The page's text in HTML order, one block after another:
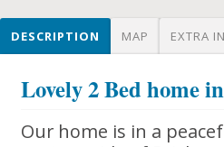
DESCRIPTION MAP EXTRA
Lovely 2 Bed home
Our home is in a